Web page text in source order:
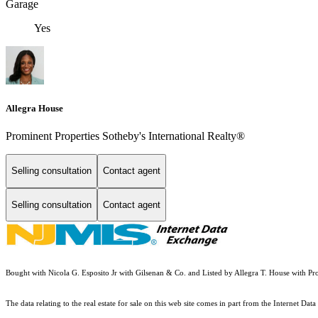
Garage
Yes
Allegra House
Prominent Properties Sotheby's International Realty®
Selling consultation Contact agent
Selling consultation Contact agent
Bought with Nicola G. Esposito Jr with Gilsenan & Co. and Listed by Allegra T. House with
The data relating to the real estate for sale on this web site comes in part from the Internet